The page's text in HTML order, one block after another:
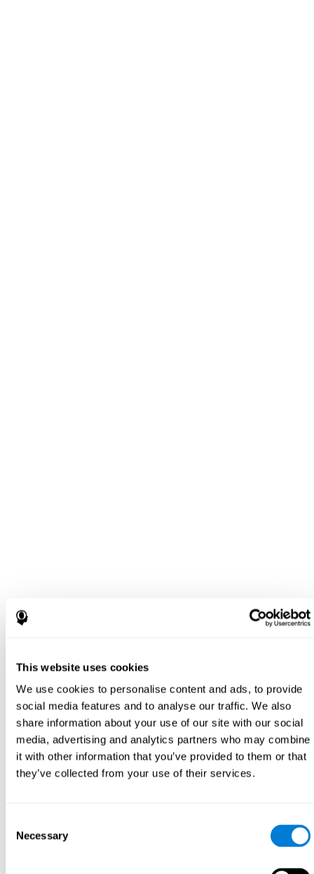
This website uses cookies
We use cookies to personalise content and ads, to provide
social media features and to analyse our traffic. We also
share information about your use of our site with our social
media, advertising and analytics partners who may combine
it with other information that you’ve provided to them or that
they’ve collected from your use of their services.
Selection
Necessary